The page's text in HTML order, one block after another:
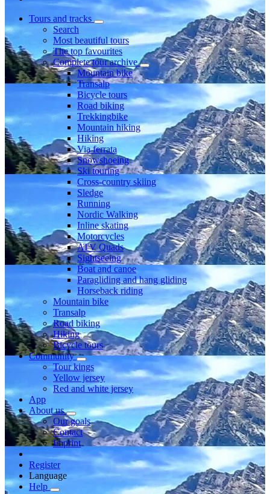
Tours and tracks
Search
Most beautiful tours
The top favourites
Complete tour archive
Mountain bike
Transalp
Bicycle tours
Road biking
Trekkingbike
Mountain hiking
Hiking
Via ferrata
Snowshoeing
Ski touring
Cross-country skiing
Sledge
Running
Nordic Walking
Inline skating
Motorcycles
ATV Quads
Sightseeing
Boat and canoe
Paragliding and hang gliding
Horseback riding
Mountain bike
Transalp
Road biking
Hiking
Bicycle tours
Community
Tour kings
Yellow jersey
Red and white jersey
App
About us
Our goals
Contact
Imprint
Register
Language
Help